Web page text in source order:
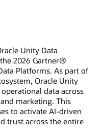
Unity Data
2026 Gartner®
Platforms. As part of
Oracle Unity
data across
and marketing. This
to activate AI-driven
trust across the entire